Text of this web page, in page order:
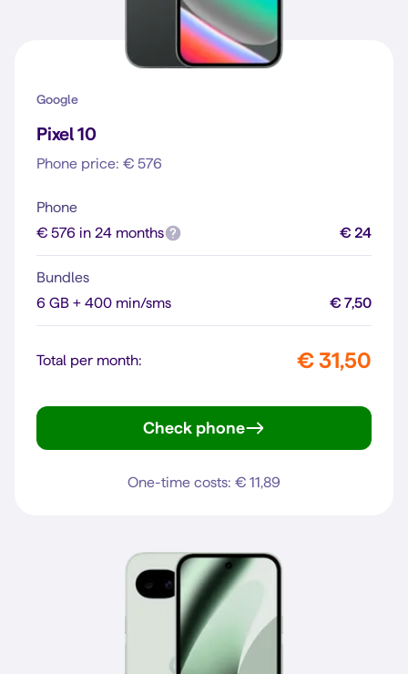
Google
Pixel 10
Phone price: € 576
Phone
€ 576 in 24 months
€ 24
Bundles
6 GB + 400 min/sms
€ 7,50
Total per month: € 31,50
Check phone
One-time costs: € 11,89